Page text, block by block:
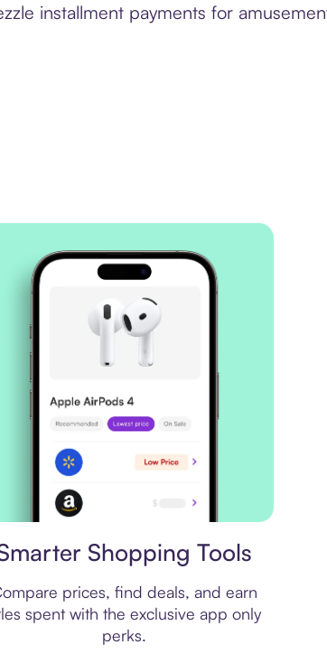
installment payments for
Shopping Tools
prices, find deals, and earn
spent with the exclusive app only
perks.